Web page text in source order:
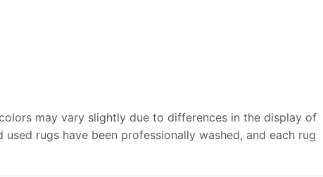
may vary slightly due to differences in the display of
rugs have been professionally washed, and each rug